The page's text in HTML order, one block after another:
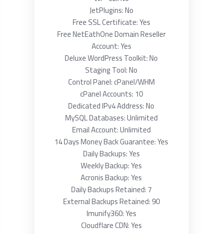
JetPlugins: No
Free SSL Certificate: Yes
Free NetEathOne Domain Reseller
Account: Yes
Deluxe WordPress Toolkit: No
Staging Tool: No
Control Panel: cPanel/WHM
cPanel Accounts: 10
Dedicated IPv4 Address: No
MySQL Databases: Unlimited
Email Account: Unlimited
14 Days Money Back Guarantee: Yes
Daily Backups: Yes
Weekly Backup: Yes
Acronis Backup: Yes
Daily Backups Retained: 7
External Backups Retained: 90
Imunify360: Yes
Cloudflare CDN: Yes